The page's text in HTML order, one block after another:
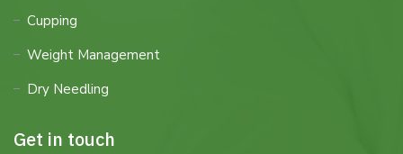
Cupping
Weight Management
Dry Needling
Get in touch